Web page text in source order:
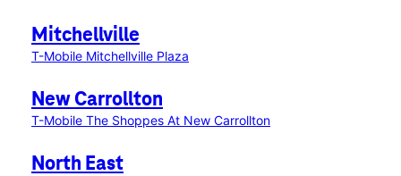
Mitchellville
T-Mobile Mitchellville Plaza
New Carrollton
T-Mobile The Shoppes At New Carrollton
North East